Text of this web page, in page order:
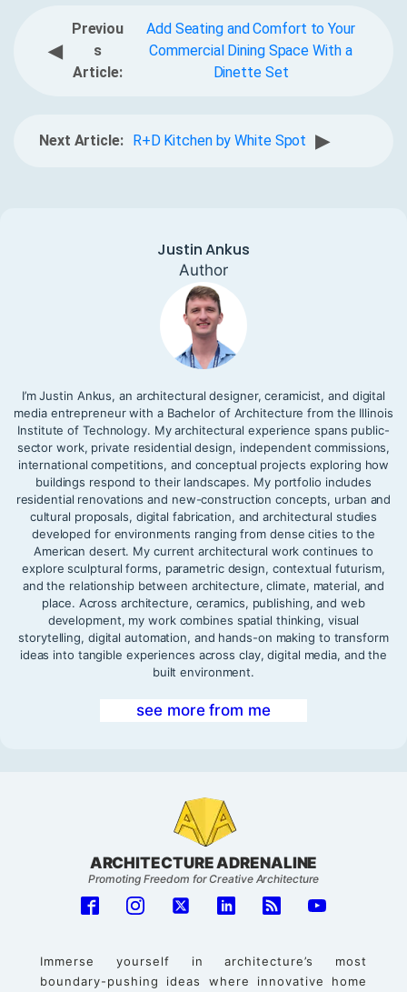
◀
Previou
s
Article:
Add Seating and Comfort to Your
Commercial Dining Space With a
Dinette Set
Next Article: R+D Kitchen by White Spot ▶
Justin Ankus
Author
I’m Justin Ankus, an architectural designer, ceramicist, and digital
media entrepreneur with a Bachelor of Architecture from the Illinois
Institute of Technology. My architectural experience spans public-
sector work, private residential design, independent commissions,
international competitions, and conceptual projects exploring how
buildings respond to their landscapes. My portfolio includes
residential renovations and new-construction concepts, urban and
cultural proposals, digital fabrication, and architectural studies
developed for environments ranging from dense cities to the
American desert. My current architectural work continues to
explore sculptural forms, parametric design, contextual futurism,
and the relationship between architecture, climate, material, and
place. Across architecture, ceramics, publishing, and web
development, my work combines spatial thinking, visual
storytelling, digital automation, and hands-on making to transform
ideas into tangible experiences across clay, digital media, and the
built environment.
see more from me
ARCHITECTURE ADRENALINE
Promoting Freedom for Creative Architecture
Immerse yourself in architecture’s most
boundary-pushing ideas where innovative home